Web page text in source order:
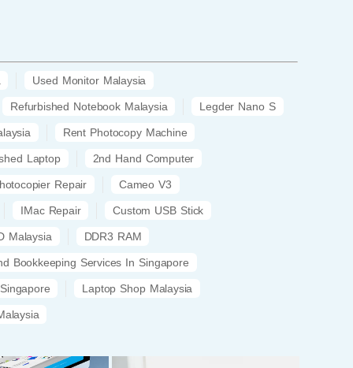
Used Monitor Malaysia
Refurbished Notebook Malaysia Legder Nano S
Rent Photocopy Machine
Laptop 2nd Hand Computer
Repair Cameo V3
IMac Repair Custom USB Stick
Malaysia DDR3 RAM
Bookkeeping Services In Singapore
Laptop Shop Malaysia